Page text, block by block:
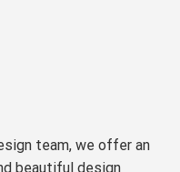
team, we offer an
beautiful design